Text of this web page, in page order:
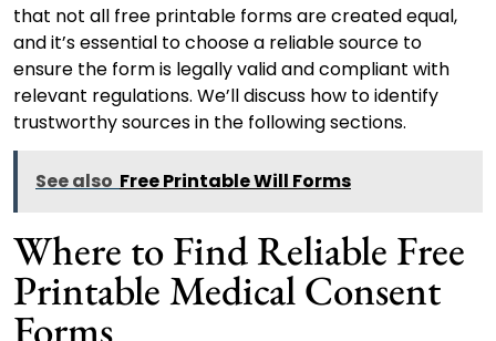
that not all free printable forms are created equal,
and it’s essential to choose a reliable source to
ensure the form is legally valid and compliant with
relevant regulations. We’ll discuss how to identify
trustworthy sources in the following sections.
See also Free Printable Will Forms
Where to Find Reliable Free
Printable Medical Consent
Forms